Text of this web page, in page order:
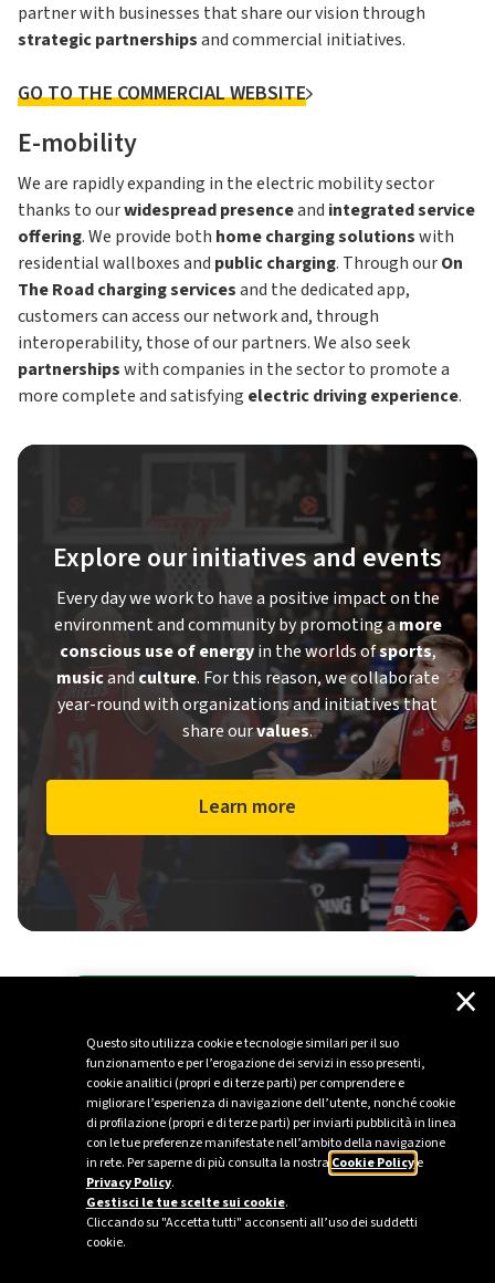
Questo sito utilizza cookie e tecnologie similari per il suo
funzionamento e per l’erogazione dei servizi in esso presenti,
cookie analitici (propri e di terze parti) per comprendere e
migliorare l’esperienza di navigazione dell’utente, nonché cookie
di profilazione (propri e di terze parti) per inviarti pubblicità in linea
con le tue preferenze manifestate nell’ambito della navigazione
in rete. Per saperne di più consulta la nostra Cookie Policye
Privacy Policy.
Gestisci le tue scelte sui cookie.
Cliccando su "Accetta tutti" acconsenti all’uso dei suddetti
cookie.
×
partner with businesses that share our vision through
strategic partnershipsand commercial initiatives.
GO TO THE COMMERCIAL WEBSITE
E-mobility
We are rapidly expanding in the electric mobility sector
thanks to ourwidespread presenceand integrated service
offering. We provide both homecharging solutionswith
residential wallboxes and public charging. Through ourOn
The Road charging servicesand the dedicated app,
customers can access our network and, through
interoperability, those of our partners. We also seek
partnershipswith companies in the sector to promote a
more complete and satisfying electric driving experience.
Explore our initiatives and events
Every day we work to have a positive impact on the
environment and community by promoting amore
conscious use of energyin the worlds ofsports,
musicandculture. For this reason, we collaborate
year-round with organizations and initiatives that
share ourvalues.
Learn more
Stay up to date with the latest news from
the energy sector.
Go to the Media section